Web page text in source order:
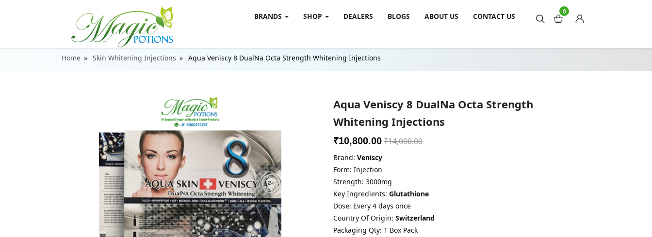
0
BRANDS SHOP DEALERS BLOGS ABOUT US CONTACT US
Home Skin Whitening Injections Aqua Veniscy 8 DualNa Octa Strength Whitening Injections
Aqua Veniscy 8 DualNa Octa Strength
Whitening Injections
₹10,800.00₹14,000.00
Brand: Veniscy
Form: Injection
Strength: 3000mg
Key Ingredients: Glutathione
Dose: Every 4 days once
Country Of Origin: Switzerland
Packaging Qty: 1 Box Pack